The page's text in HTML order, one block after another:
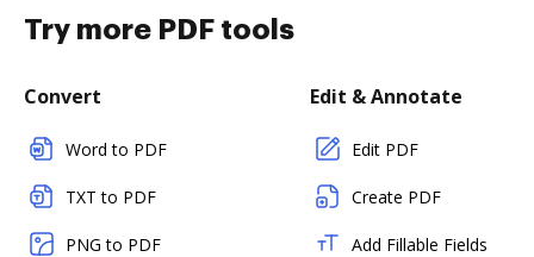
Try more PDF tools
Convert
Word to PDF
TXT to PDF
PNG to PDF
Edit & Annotate
Edit PDF
Create PDF
Add Fillable Fields